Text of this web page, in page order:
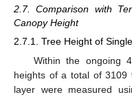
2.7. Comparison with
Canopy Height
2.7.1. Tree Height of
Within the ongoing
heights of a total of 3109
layer were measured